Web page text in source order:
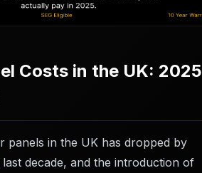
Lee Standell
Costs in the UK: 2025
panels in the UK has dropped by
decade, and the introduction of